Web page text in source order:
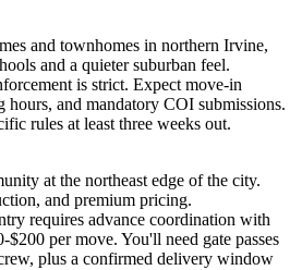
and townhomes in northern Irvine,
and a quieter suburban feel.
is strict. Expect move-in
hours, and mandatory COI submissions.
rules at least three weeks out.
at the northeast edge of the city.
and premium pricing.
requires advance coordination with
$200 per move. You'll need gate passes
plus a confirmed delivery window